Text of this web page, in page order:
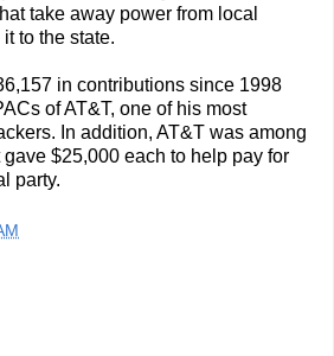
take away power from local
to the state.
in contributions since 1998
of AT&T, one of his most
In addition, AT&T was among
$25,000 each to help pay for
party.